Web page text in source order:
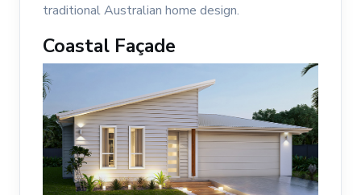
traditional Australian home design.
Coastal Façade